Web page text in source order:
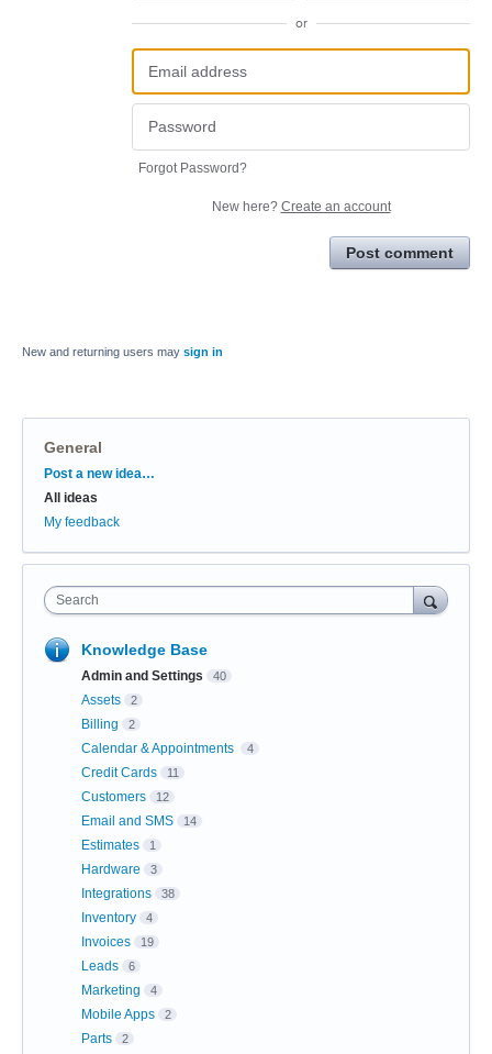
or
Forgot Password?
New here? Create an account
Post comment
New and returning users may sign in
General
Categories
Post a new idea…
All ideas
My feedback
Search
Knowledge Base
Admin and Settings 40
Assets 2
Billing 2
Calendar & Appointments 4
Credit Cards 11
Customers 12
Email and SMS 14
Estimates 1
Hardware 3
Integrations 38
Inventory 4
Invoices 19
Leads 6
Marketing 4
Mobile Apps 2
Parts 2